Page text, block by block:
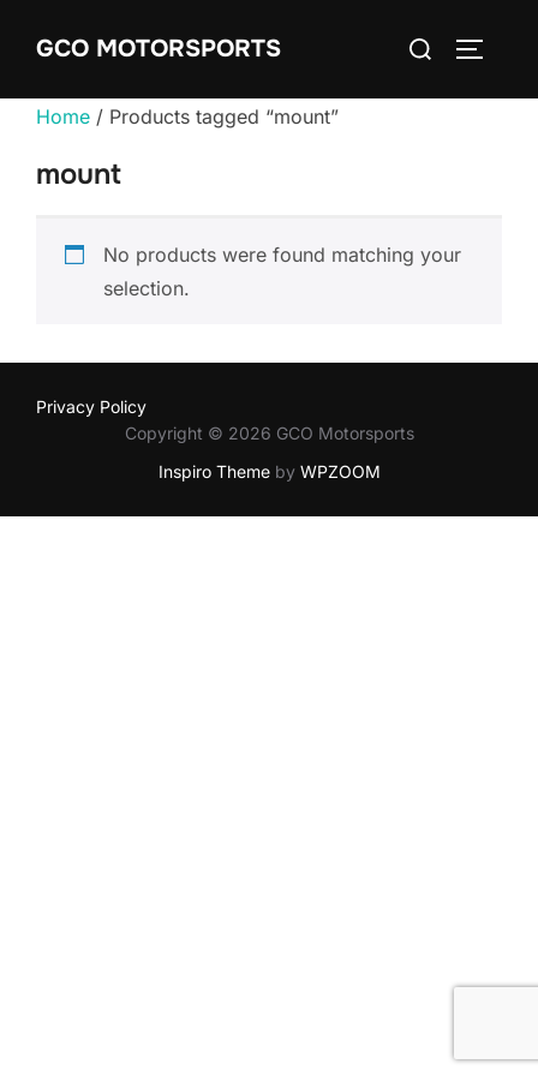
GCO MOTORSPORTS
Search
Home / Products tagged “mount”
mount
No products were found matching your
selection.
Privacy Policy
Copyright © 2026 GCO Motorsports
Inspiro Themeby WPZOOM